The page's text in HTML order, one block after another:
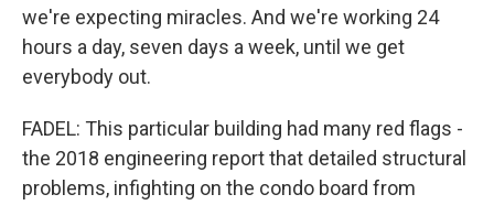
we're expecting miracles. And we're working 24
hours a day, seven days a week, until we get
everybody out.
FADEL: This particular building had many red flags -
the 2018 engineering report that detailed structural
problems, infighting on the condo board from